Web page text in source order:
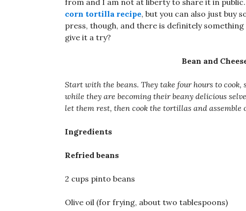
from and I am not at liberty to share it in
corn tortilla recipe, but you can also just buy
press, though, and there is definitely
give it a try?
Bean and
Start with the beans. They take four hours to cook,
while they are becoming their beany delicious
let them rest, then cook the tortillas and assemble
Ingredients
Refried beans
2 cups pinto beans
Olive oil (for frying, about two tablespoons)